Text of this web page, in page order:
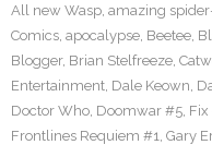
All new Wasp, amazing
Comics, apocalypse, Beetee,
Blogger, Brian Stelfreeze,
Entertainment, Dale Keown,
Doctor Who, Doomwar #5, Fix
Frontlines Requiem #1, Gary